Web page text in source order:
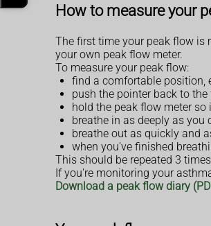
How to measure your
The first time your peak flow is
your own peak flow meter.
To measure your peak flow:
find a comfortable position,
push the pointer back to
hold the peak flow meter
breathe in as deeply as
breathe out as quickly and
when you've finished
This should be repeated 3
If you're monitoring your
Download a peak flow diary